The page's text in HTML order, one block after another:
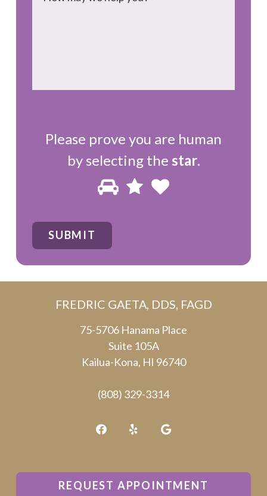
Please prove you are human
by selecting the star.
Please
you
are
human
selecting
the
star.
1 2
SUBMIT
FREDRIC GAETA, DDS, FAGD
75-5706 Hanama Place
Suite 105A
Kailua-Kona, HI 96740
(808) 329-3314
REQUEST APPOINTMENT